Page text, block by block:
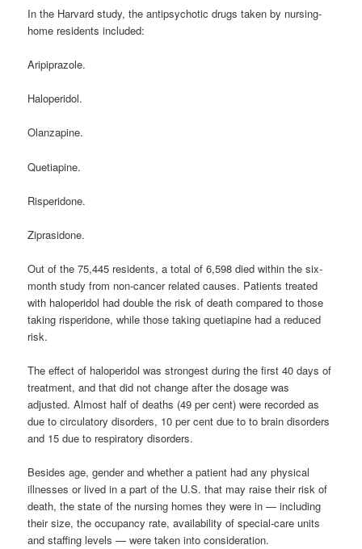
In the Harvard study, the antipsychotic drugs taken by nursing-
home residents included:
Aripiprazole.
Haloperidol.
Olanzapine.
Quetiapine.
Risperidone.
Ziprasidone.
Out of the 75,445 residents, a total of 6,598 died within the six-
month study from non-cancer related causes. Patients treated
with haloperidol had double the risk of death compared to those
taking risperidone, while those taking quetiapine had a reduced
risk.
The effect of haloperidol was strongest during the first 40 days of
treatment, and that did not change after the dosage was
adjusted. Almost half of deaths (49 per cent) were recorded as
due to circulatory disorders, 10 per cent due to to brain disorders
and 15 due to respiratory disorders.
Besides age, gender and whether a patient had any physical
illnesses or lived in a part of the U.S. that may raise their risk of
death, the state of the nursing homes they were in — including
their size, the occupancy rate, availability of special-care units
and staffing levels — were taken into consideration.